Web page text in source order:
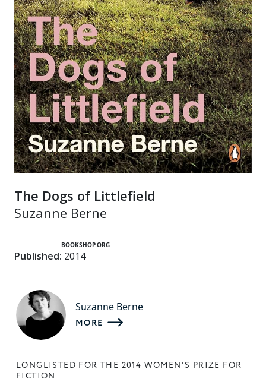
The Dogs of Littlefield
Suzanne Berne
BOOKSHOP.ORG
Published: 2014
Suzanne Berne
MORE
LONGLISTED FOR THE 2014 WOMEN'S PRIZE FOR
FICTION